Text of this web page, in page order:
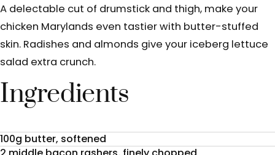
A delectable cut of drumstick and thigh, make your
chicken Marylands even tastier with butter-stuffed
skin. Radishes and almonds give your iceberg lettuce
salad extra crunch.
Ingredients
100g butter, softened